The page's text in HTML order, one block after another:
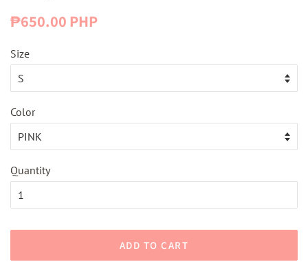
Regular
₱650.00 PHP
Size
Color
Quantity
ADD TO CART